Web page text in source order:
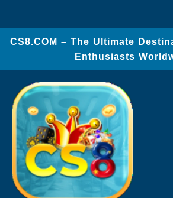
​CS8.COM – The Ultimate
Enthusiasts